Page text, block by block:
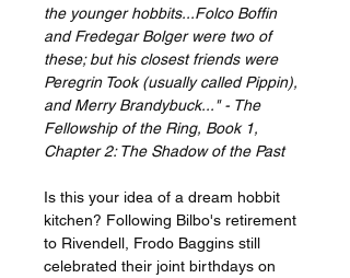
the younger hobbits...Folco Boffin
and Fredegar Bolger were two of
these; but his closest friends were
Peregrin Took (usually called Pippin),
and Merry Brandybuck..." - The
Fellowship of the Ring, Book 1,
Chapter 2: The Shadow of the Past
Is this your idea of a dream hobbit
kitchen? Following Bilbo's retirement
to Rivendell, Frodo Baggins still
celebrated their joint birthdays on